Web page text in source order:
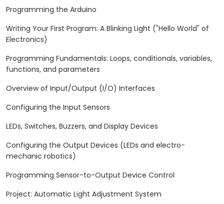
Programming the Arduino
Writing Your First Program: A Blinking Light ("Hello World" of
Electronics)
Programming Fundamentals: Loops, conditionals, variables,
functions, and parameters
Overview of Input/Output (I/O) Interfaces
Configuring the Input Sensors
LEDs, Switches, Buzzers, and Display Devices
Configuring the Output Devices (LEDs and electro-
mechanic robotics)
Programming Sensor-to-Output Device Control
Project: Automatic Light Adjustment System